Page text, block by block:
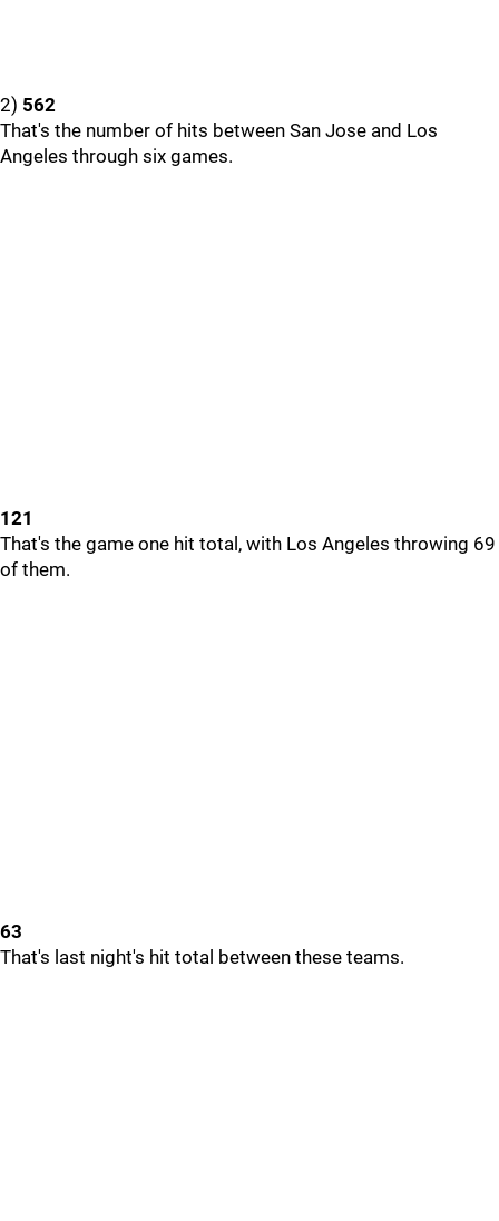
2) 562
That's the number of hits between San Jose and Los
Angeles through six games.
121
That's the game one hit total, with Los Angeles throwing 69
of them.
63
That's last night's hit total between these teams.